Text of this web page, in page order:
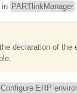
in PARTlinkManager
declaration of
Configure ERP